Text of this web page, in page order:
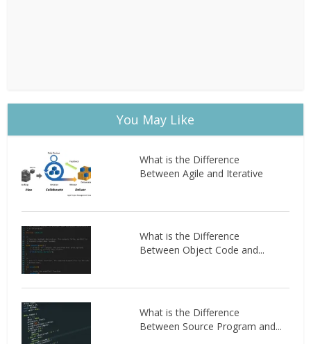
You May Like
What is the Difference
Between Agile and Iterative
What is the Difference
Between Object Code and...
What is the Difference
Between Source Program and...